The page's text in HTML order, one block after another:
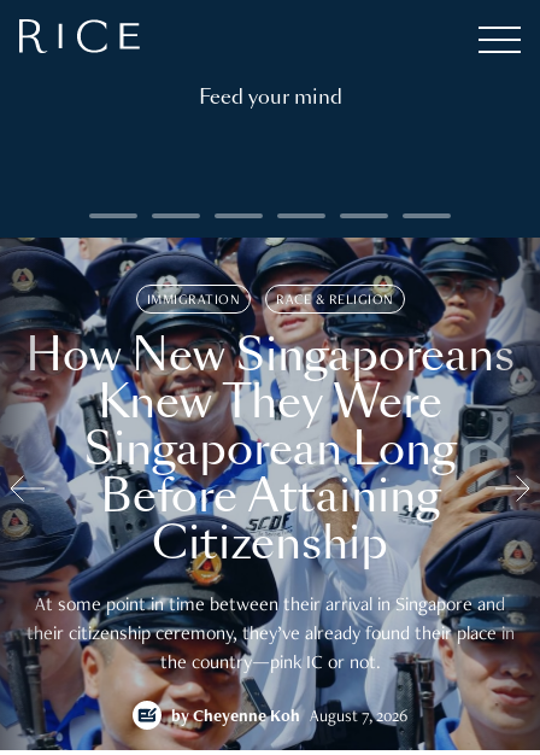
Feed your mind
IMMIGRATION RACE & RELIGION
How New Singaporeans
Knew They Were
Singaporean Long
Before Attaining
Citizenship
At some point in time between their arrival in Singapore and
their citizenship ceremony, they’ve already found their place in
the country—pink IC or not.
byCheyenne Koh August 7, 2026